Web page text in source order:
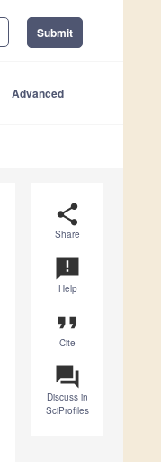
Submit
Advanced
share
Share
announcement
Help
format_quote
Cite
question_answer
Discuss in
SciProfiles